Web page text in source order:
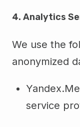
4. Analytics
We use the
anonymized
service